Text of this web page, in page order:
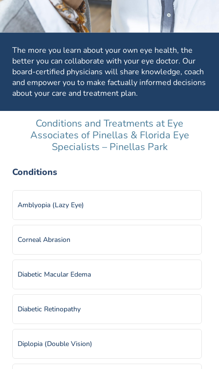
The more you learn about your own eye health, the
better you can collaborate with your eye doctor. Our
board-certified physicians will share knowledge, coach
and empower you to make factually informed decisions
about your care and treatment plan.
Conditions and Treatments at Eye
Associates of Pinellas & Florida Eye
Specialists – Pinellas Park
Conditions
Amblyopia (Lazy Eye)
Corneal Abrasion
Diabetic Macular Edema
Diabetic Retinopathy
Diplopia (Double Vision)